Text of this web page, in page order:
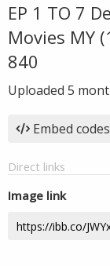
EP 1 TO 7
Movies MY
840
Uploaded 5
Embed codes
Direct links
Image link